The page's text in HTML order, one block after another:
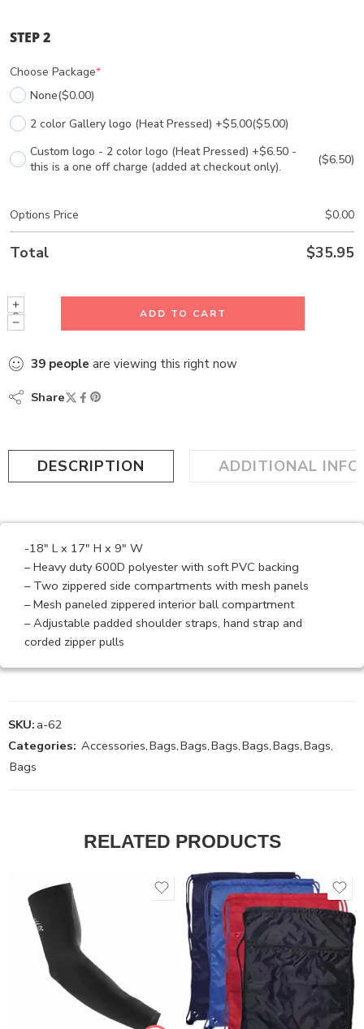
STEP 2
Choose Package*
None($0.00)
2 color Gallery logo (Heat Pressed) +$5.00($5.00)
Custom logo - 2 color logo (Heat Pressed) +$6.50 -
this is a one off charge (added at checkout only).
($6.50)
Options Price $0.00
Total $35.95
ADD TO CART
39 people are viewing this right now
Share
DESCRIPTION ADDITIONAL
-18″ L x 17″ H x 9″ W
– Heavy duty 600D polyester with soft PVC backing
– Two zippered side compartments with mesh panels
– Mesh paneled zippered interior ball compartment
– Adjustable padded shoulder straps, hand strap and
corded zipper pulls
SKU: a-62
Categories: Accessories,Bags,Bags,Bags,Bags,Bags,Bags,
Bags
RELATED PRODUCTS